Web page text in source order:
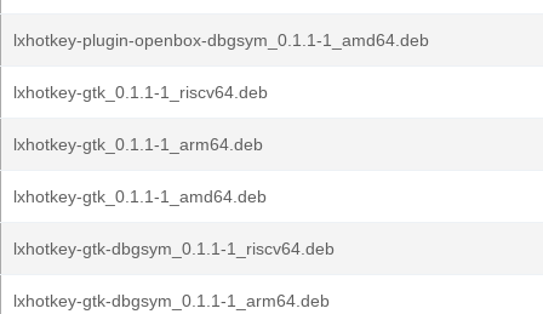
lxhotkey-plugin-openbox-dbgsym_0.1.1-1_amd64.deb
lxhotkey-gtk_0.1.1-1_riscv64.deb
lxhotkey-gtk_0.1.1-1_arm64.deb
lxhotkey-gtk_0.1.1-1_amd64.deb
lxhotkey-gtk-dbgsym_0.1.1-1_riscv64.deb
lxhotkey-gtk-dbgsym_0.1.1-1_arm64.deb